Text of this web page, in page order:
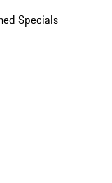
Specials